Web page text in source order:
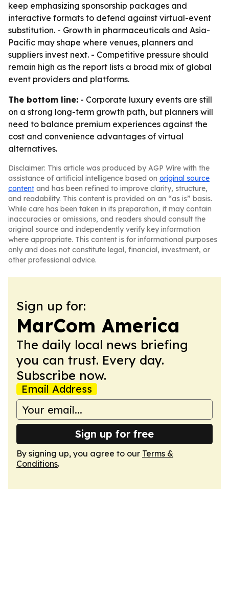
keep emphasizing sponsorship packages and
interactive formats to defend against virtual-event
substitution. - Growth in pharmaceuticals and Asia-
Pacific may shape where venues, planners and
suppliers invest next. - Competitive pressure should
remain high as the report lists a broad mix of global
event providers and platforms.
The bottom line: - Corporate luxury events are still
on a strong long-term growth path, but planners will
need to balance premium experiences against the
cost and convenience advantages of virtual
alternatives.
Disclaimer: This article was produced by AGP Wire with the
assistance of artificial intelligence based on original source
content and has been refined to improve clarity, structure,
and readability. This content is provided on an “as is” basis.
While care has been taken in its preparation, it may contain
inaccuracies or omissions, and readers should consult the
original source and independently verify key information
where appropriate. This content is for informational purposes
only and does not constitute legal, financial, investment, or
other professional advice.
Sign up for:
MarCom America
The daily local news briefing
you can trust. Every day.
Subscribe now.
Email Address
Sign up for free
By signing up, you agree to our Terms &
Conditions.